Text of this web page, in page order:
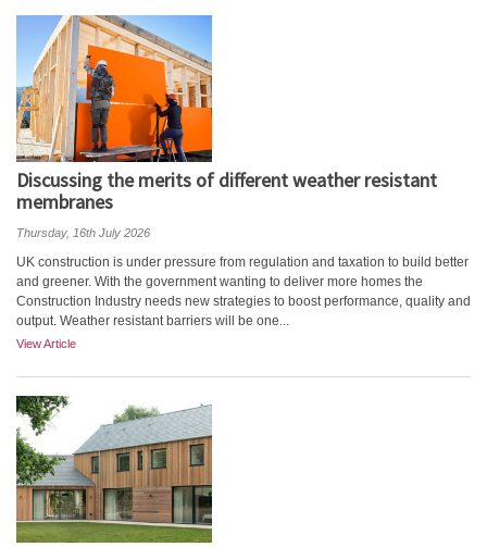
Discussing the merits of different weather resistant
membranes
Thursday, 16th July 2026
UK construction is under pressure from regulation and taxation to build better
and greener. With the government wanting to deliver more homes the
Construction Industry needs new strategies to boost performance, quality and
output. Weather resistant barriers will be one...
View Article